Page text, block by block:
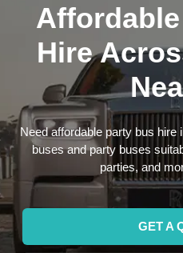
Hire
Need affordable party bus hire
buses and party buses
parties, and
GET A